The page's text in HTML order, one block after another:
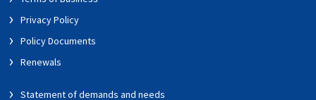
Privacy Policy
Policy Documents
Renewals
Statement of demands and needs